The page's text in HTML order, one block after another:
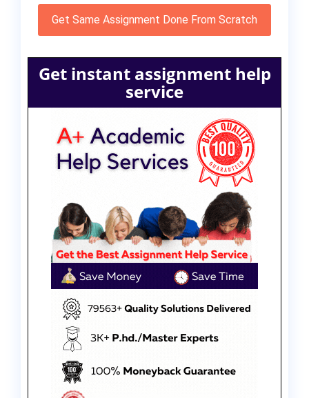
Get Same Assignment Done From Scratch
Get instant assignment help
service